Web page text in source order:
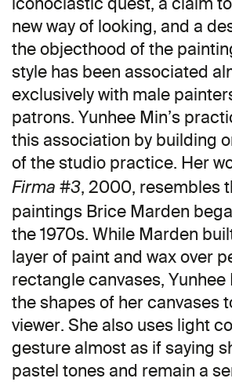
new way of looking, and a
the objecthood of the
style has been associated
exclusively with male
patrons. Yunhee Min’s
this association by building
of the studio practice. Her
Firma #3, 2000, resembles
paintings Brice Marden
the 1970s. While Marden
layer of paint and wax over
rectangle canvases, Yunhee
the shapes of her canvases
viewer. She also uses light
gesture almost as if saying
pastel tones and remain a